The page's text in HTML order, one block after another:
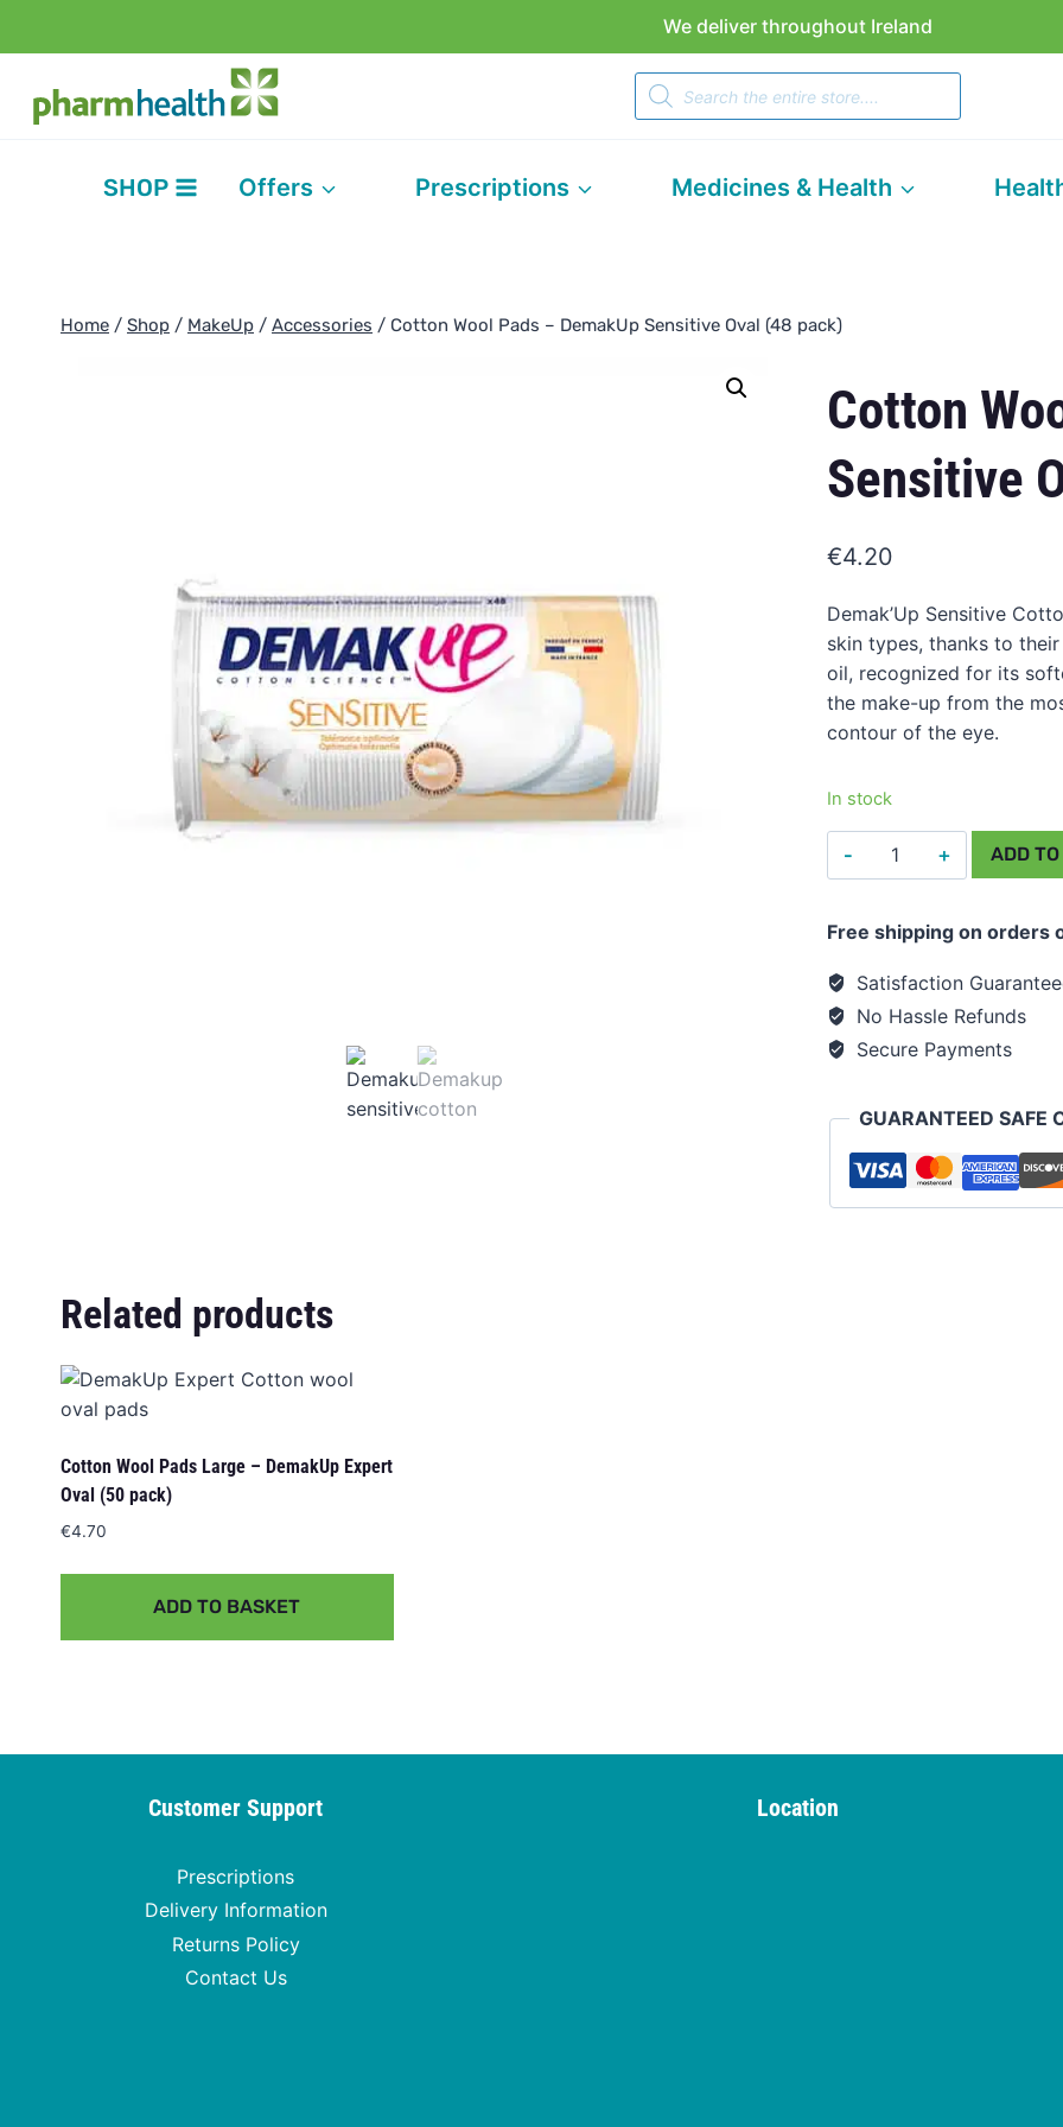
We deliver throughout Ireland
Products
search
SHOP Offers Prescriptions Medicines & Health
Home / Shop / MakeUp / Accessories / Cotton Wool Pads – DemakUp Sensitive Oval (48 pack)
Cotton
Sensitive
€4.20
Demak’Up Sensitive
skin types, thanks to
oil, recognized for its
the make-up from the
contour of the eye.
In stock
Cotton
Wool
-
Sensitive
Oval
(48
quantity
ADD
Free shipping on orders
Satisfaction
No Hassle Refunds
Secure Payments
GUARANTEED SAFE
Related products
Cotton Wool Pads Large – DemakUp Expert
Oval (50 pack)
€4.70
ADD TO BASKET
Customer Support
Prescriptions
Delivery Information
Returns Policy
Contact Us
Location